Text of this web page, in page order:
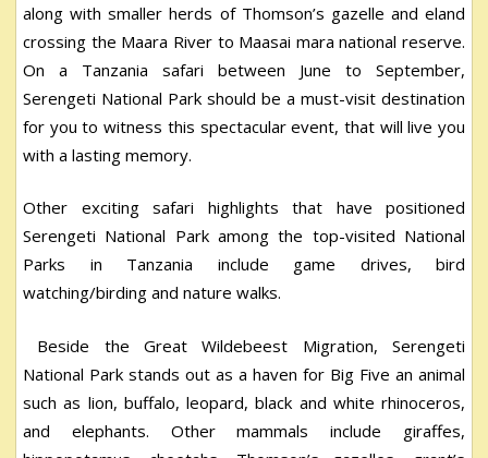
along with smaller herds of Thomson’s gazelle and eland
crossing the Maara River to Maasai mara national reserve.
On a Tanzania safari between June to September,
Serengeti National Park should be a must-visit destination
for you to witness this spectacular event, that will live you
with a lasting memory.
Other exciting safari highlights that have positioned
Serengeti National Park among the top-visited National
Parks in Tanzania include game drives, bird
watching/birding and nature walks.
Beside the Great Wildebeest Migration, Serengeti
National Park stands out as a haven for Big Five an animal
such as lion, buffalo, leopard, black and white rhinoceros,
and elephants. Other mammals include giraffes,